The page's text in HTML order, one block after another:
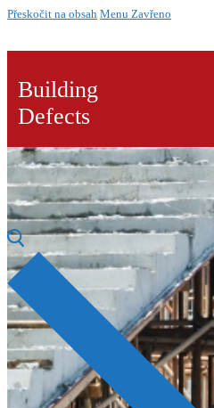
Přeskočit na obsah Menu Zavřeno
Building
Defects